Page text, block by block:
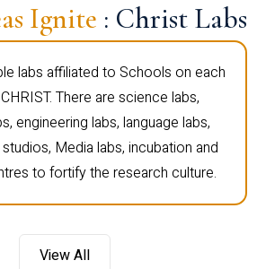
Ignite : Christ Labs
labs affiliated to Schools on each
There are science labs,
engineering labs, language labs,
Media labs, incubation and
to fortify the research culture.
View All